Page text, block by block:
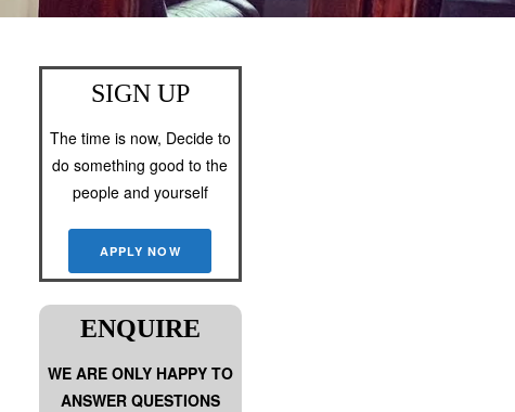
SIGN UP
The time is now, Decide to
do something good to the
people and yourself
APPLY NOW
ENQUIRE
WE ARE ONLY HAPPY TO
ANSWER QUESTIONS